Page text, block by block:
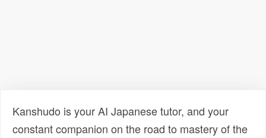
Kanshudo is your AI Japanese tutor, and your
constant companion on the road to mastery of the